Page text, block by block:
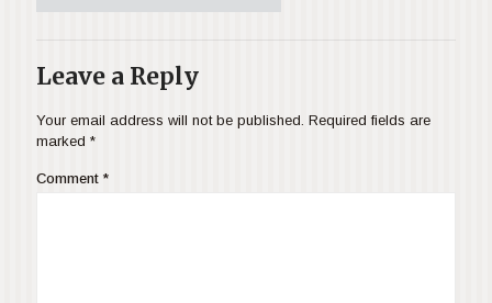
Leave a Reply
Your email address will not be published. Required fields are
marked *
Comment *